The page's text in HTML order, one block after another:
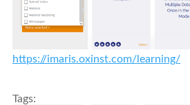
https://imaris.oxinst.com/learning/
Tags: